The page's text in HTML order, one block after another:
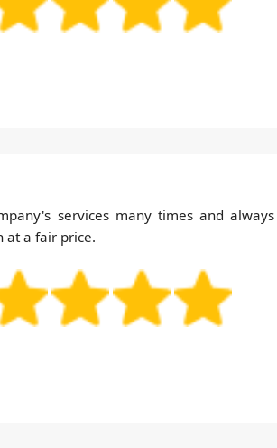
services many times and always
at a fair price.